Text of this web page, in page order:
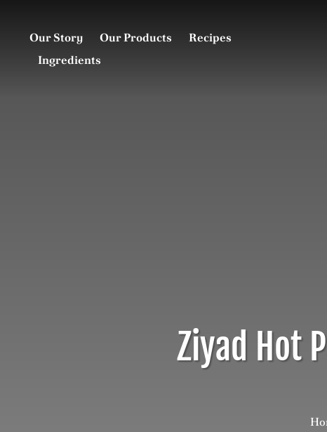
content
Our Story Our Products
Recipes
Ingredients
Ziyad Hot